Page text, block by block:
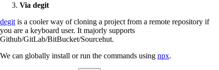
Via degit
degit is a cooler way of cloning a project from a remote repository if
you are a keyboard user. It majorly supports
Github/GitLab/BitBucket/Sourcehut.
We can globally install or run the commands using npx.